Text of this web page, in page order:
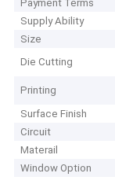
Payment Terms
Supply Ability
Size
Die Cutting
Printing
Surface Finish
Circuit
Materail
Window Option